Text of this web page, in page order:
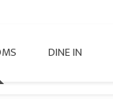
DINE IN